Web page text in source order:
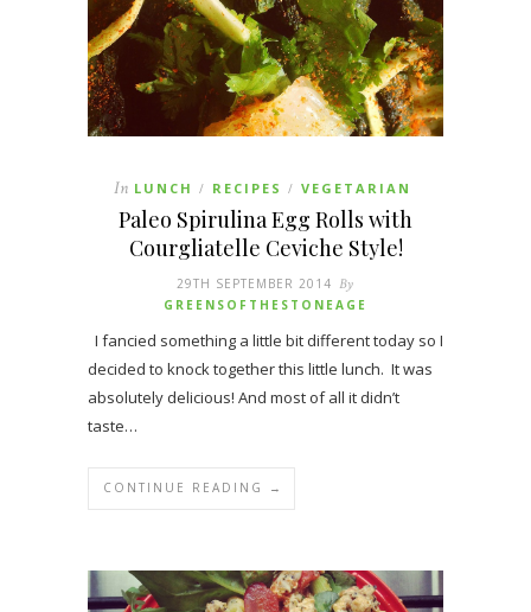
In LUNCH / RECIPES / VEGETARIAN
Paleo Spirulina Egg Rolls with
Courgliatelle Ceviche Style!
29TH SEPTEMBER 2014 By
GREENSOFTHESTONEAGE
I fancied something a little bit different today so I
decided to knock together this little lunch. It was
absolutely delicious! And most of all it didn’t
taste…
CONTINUE READING →